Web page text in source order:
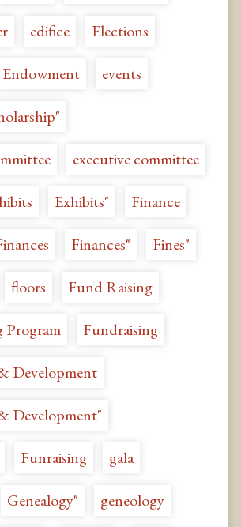
edifice Elections
Endowment events
executive committee
Exhibits" Finance
Finances" Fines"
floors Fund Raising
Program Fundraising
Development
Development"
Funraising gala
Genealogy" geneology